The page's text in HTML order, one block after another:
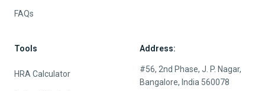
FAQs
Tools
HRA Calculator
Address:
#56, 2nd Phase, J. P. Nagar,
Bangalore, India 560078